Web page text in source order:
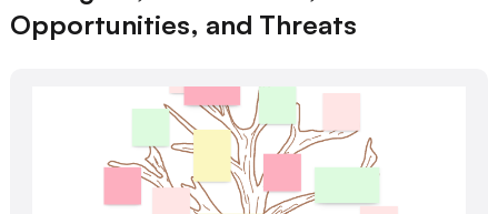
Opportunities, and Threats